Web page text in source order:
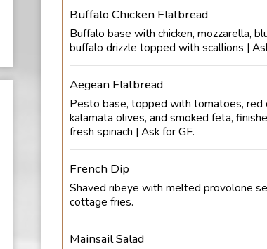
Buffalo Chicken Flatbread
Buffalo base with chicken, mozzarella,
buffalo drizzle topped with scallions |
Aegean Flatbread
Pesto base, topped with tomatoes, red
kalamata olives, and smoked feta,
fresh spinach | Ask for GF.
French Dip
Shaved ribeye with melted provolone
cottage fries.
Mainsail Salad